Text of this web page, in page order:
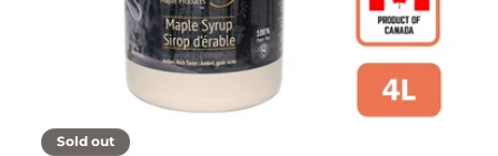
Sold out